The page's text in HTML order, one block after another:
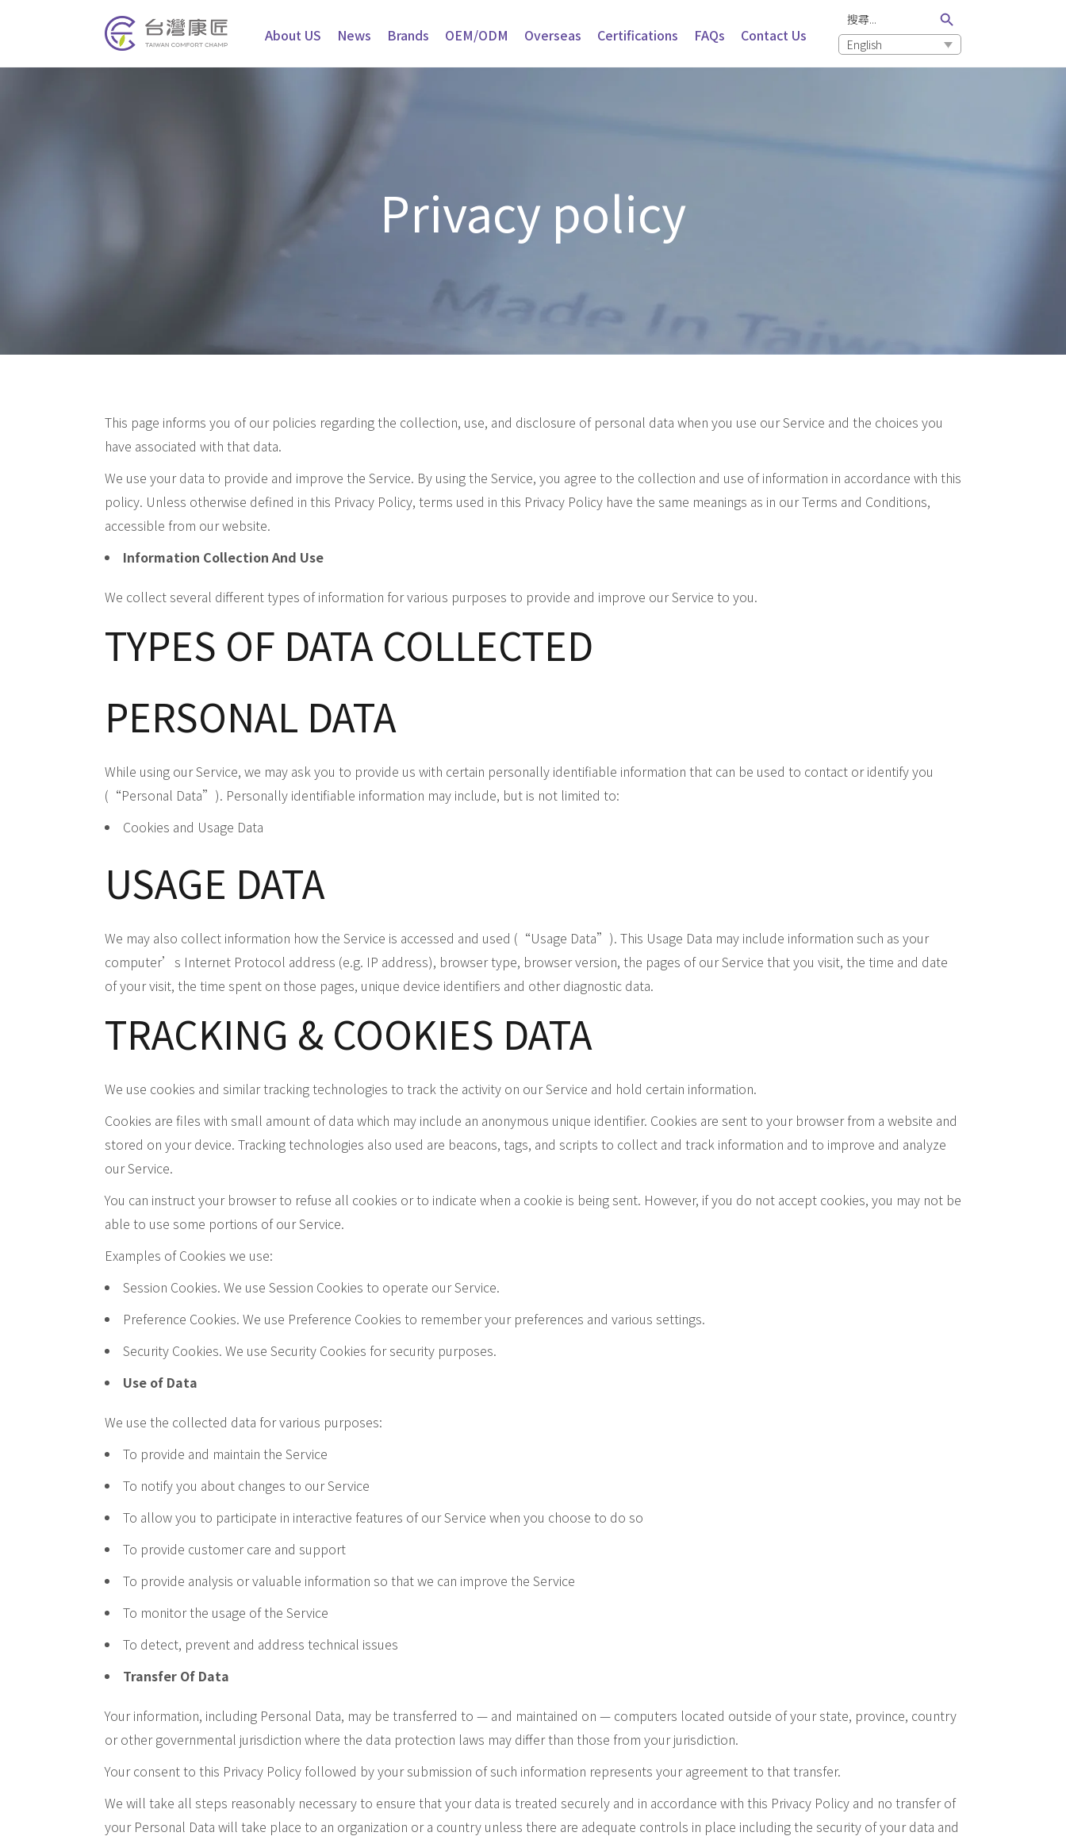
About US News Brands OEM/ODM Overseas Certifications FAQs Contact Us
Search
for:
English
Privacy policy
This page informs you of our policies regarding the collection, use, and disclosure of personal data when you use our Service and the choices you
have associated with that data.
We use your data to provide and improve the Service. By using the Service, you agree to the collection and use of information in accordance with this
policy. Unless otherwise defined in this Privacy Policy, terms used in this Privacy Policy have the same meanings as in our Terms and Conditions,
accessible from our website.
Information Collection And Use
We collect several different types of information for various purposes to provide and improve our Service to you.
TYPES OF DATA COLLECTED
PERSONAL DATA
While using our Service, we may ask you to provide us with certain personally identifiable information that can be used to contact or identify you
(“Personal Data”). Personally identifiable information may include, but is not limited to:
Cookies and Usage Data
USAGE DATA
We may also collect information how the Service is accessed and used (“Usage Data”). This Usage Data may include information such as your
computer’s Internet Protocol address (e.g. IP address), browser type, browser version, the pages of our Service that you visit, the time and date
of your visit, the time spent on those pages, unique device identifiers and other diagnostic data.
TRACKING & COOKIES DATA
We use cookies and similar tracking technologies to track the activity on our Service and hold certain information.
Cookies are files with small amount of data which may include an anonymous unique identifier. Cookies are sent to your browser from a website and
stored on your device. Tracking technologies also used are beacons, tags, and scripts to collect and track information and to improve and analyze
our Service.
You can instruct your browser to refuse all cookies or to indicate when a cookie is being sent. However, if you do not accept cookies, you may not be
able to use some portions of our Service.
Examples of Cookies we use:
Session Cookies. We use Session Cookies to operate our Service.
Preference Cookies. We use Preference Cookies to remember your preferences and various settings.
Security Cookies. We use Security Cookies for security purposes.
Use of Data
We use the collected data for various purposes:
To provide and maintain the Service
To notify you about changes to our Service
To allow you to participate in interactive features of our Service when you choose to do so
To provide customer care and support
To provide analysis or valuable information so that we can improve the Service
To monitor the usage of the Service
To detect, prevent and address technical issues
Transfer Of Data
Your information, including Personal Data, may be transferred to — and maintained on — computers located outside of your state, province, country
or other governmental jurisdiction where the data protection laws may differ than those from your jurisdiction.
Your consent to this Privacy Policy followed by your submission of such information represents your agreement to that transfer.
We will take all steps reasonably necessary to ensure that your data is treated securely and in accordance with this Privacy Policy and no transfer of
your Personal Data will take place to an organization or a country unless there are adequate controls in place including the security of your data and